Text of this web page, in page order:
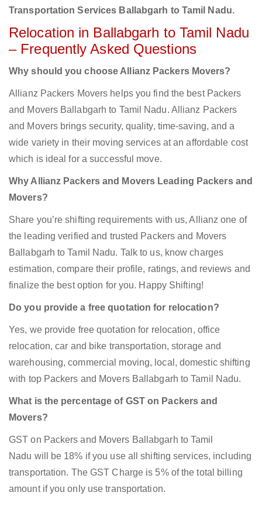
Transportation Services Ballabgarh to Tamil Nadu.
Relocation in Ballabgarh to Tamil Nadu
– Frequently Asked Questions
Why should you choose Allianz Packers Movers?
Allianz Packers Movers helps you find the best Packers
and Movers Ballabgarh to Tamil Nadu. Allianz Packers
and Movers brings security, quality, time-saving, and a
wide variety in their moving services at an affordable cost
which is ideal for a successful move.
Why Allianz Packers and Movers Leading Packers and
Movers?
Share you’re shifting requirements with us, Allianz one of
the leading verified and trusted Packers and Movers
Ballabgarh to Tamil Nadu. Talk to us, know charges
estimation, compare their profile, ratings, and reviews and
finalize the best option for you. Happy Shifting!
Do you provide a free quotation for relocation?
Yes, we provide free quotation for relocation, office
relocation, car and bike transportation, storage and
warehousing, commercial moving, local, domestic shifting
with top Packers and Movers Ballabgarh to Tamil Nadu.
What is the percentage of GST on Packers and
Movers?
GST on Packers and Movers Ballabgarh to Tamil
Nadu will be 18% if you use all shifting services, including
transportation. The GST Charge is 5% of the total billing
amount if you only use transportation.